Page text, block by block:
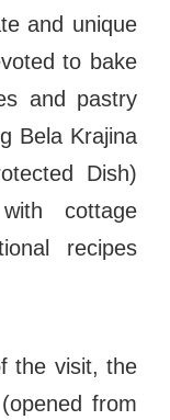
and unique
to bake
and pastry
Bela Krajina
Dish)
cottage
recipes
the visit, the
from
2018